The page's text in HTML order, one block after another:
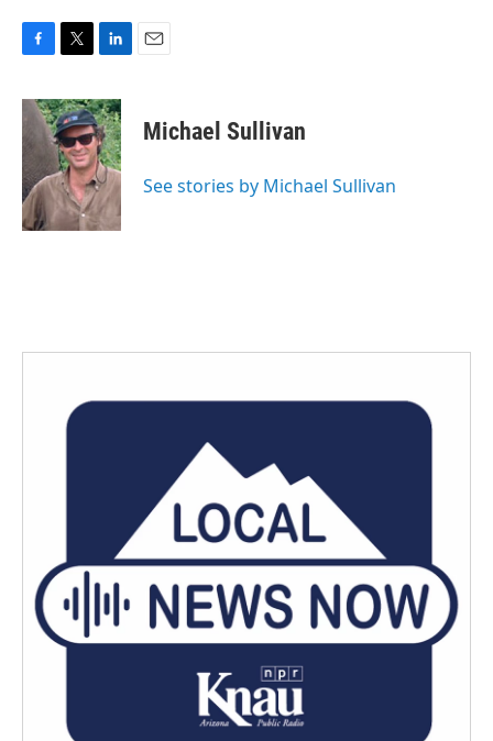
c
e
b
o
k
i
t
t
e
r
n
k
e
d
I
n
Michael Sullivan
See stories by Michael Sullivan